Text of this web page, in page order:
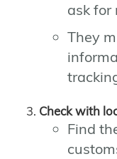
ask for
They
Check with
Find